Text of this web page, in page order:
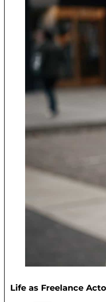
Life as Freelance